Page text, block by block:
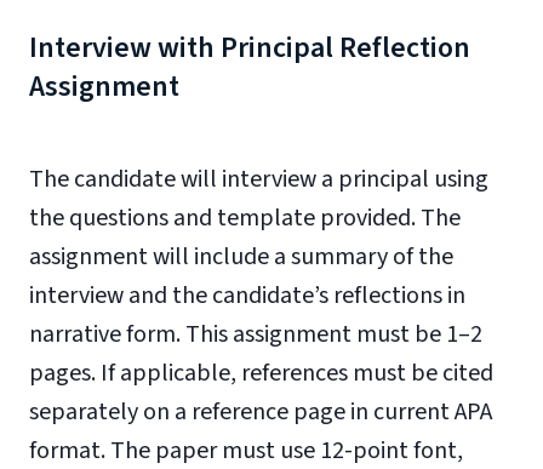
Interview with Principal Reflection
Assignment
The candidate will interview a principal using
the questions and template provided. The
assignment will include a summary of the
interview and the candidate’s reflections in
narrative form. This assignment must be 1–2
pages. If applicable, references must be cited
separately on a reference page in current APA
format. The paper must use 12-point font,